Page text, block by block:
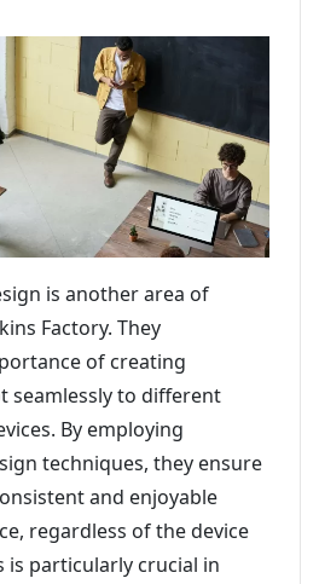
is another area of
Factory. They
of creating
seamlessly to different
By employing
techniques, they ensure
and enjoyable
regardless of the device
is particularly crucial in